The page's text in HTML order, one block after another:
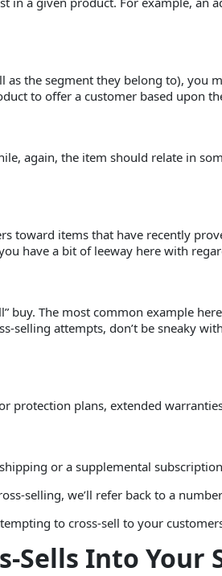
the segment they belong to),
to offer a customer based upon
again, the item should relate in
toward items that have recently
have a bit of leeway here with
The most common example
attempts, don’t be sneaky
protection plans, extended
or a supplemental
selling, we’ll refer back to a
to cross-sell to your
Into Your